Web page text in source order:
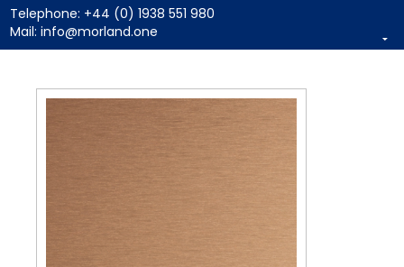
Telephone: +44 (0) 1938 551 980
Mail: info@morland.one